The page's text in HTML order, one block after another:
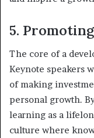
5.
The core of a
Keynote speakers
of making
personal growth.
learning as a
culture where